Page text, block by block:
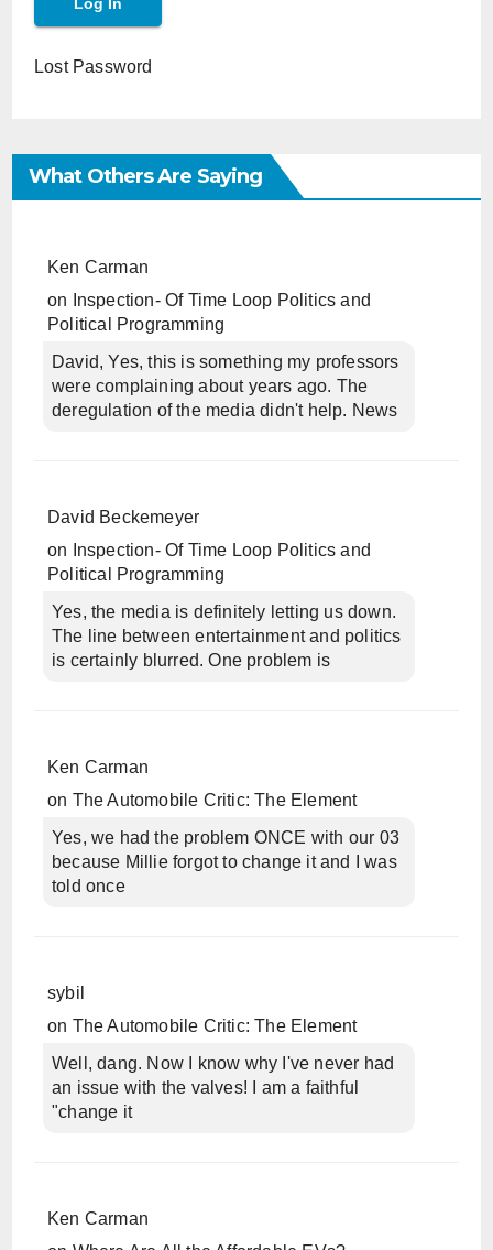
Lost Password
What Others Are Saying
Ken Carman
on
Inspection- Of Time Loop Politics and
Political Programming
David, Yes, this is something my professors
were complaining about years ago. The
deregulation of the media didn't help. News
David Beckemeyer
on
Inspection- Of Time Loop Politics and
Political Programming
Yes, the media is definitely letting us down.
The line between entertainment and politics
is certainly blurred. One problem is
Ken Carman
on The Automobile Critic: The Element
Yes, we had the problem ONCE with our 03
because Millie forgot to change it and I was
told once
sybil
on The Automobile Critic: The Element
Well, dang. Now I know why I've never had
an issue with the valves! I am a faithful
"change it
Ken Carman